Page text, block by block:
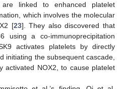
linked to enhanced platelet
which involves the molecular
[23]. They also discovered that
using a co-immunoprecipitation
activates platelets by directly
initiating the subsequent cascade,
activated NOX2, to cause platelet